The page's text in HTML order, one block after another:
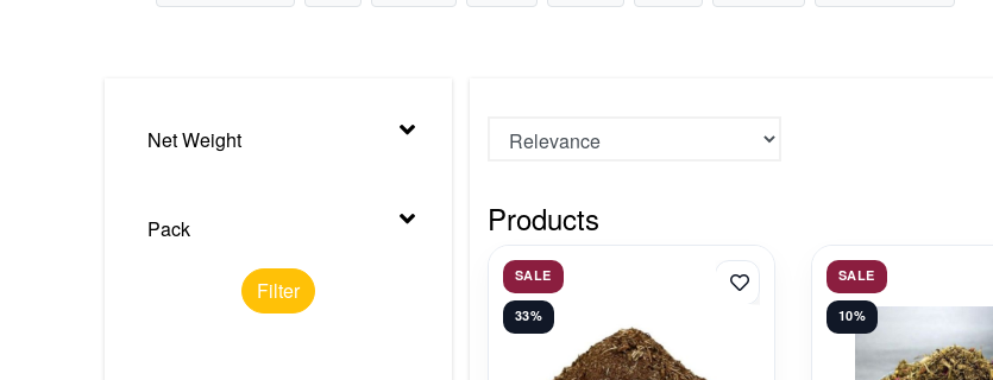
Net Weight
Pack
Filter
Products
SALE
33%
SALE
10%